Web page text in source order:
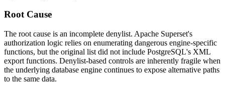
Root Cause
The root cause is an incomplete denylist. Apache Superset's
authorization logic relies on enumerating dangerous engine-specific
functions, but the original list did not include PostgreSQL's XML
export functions. Denylist-based controls are inherently fragile when
the underlying database engine continues to expose alternative paths
to the same data.